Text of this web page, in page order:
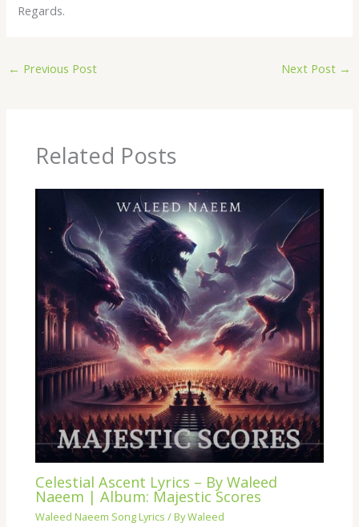
Regards.
← Previous Post Next Post →
Related Posts
Celestial Ascent Lyrics – By Waleed
Naeem | Album: Majestic Scores
Waleed Naeem Song Lyrics / ByWaleed